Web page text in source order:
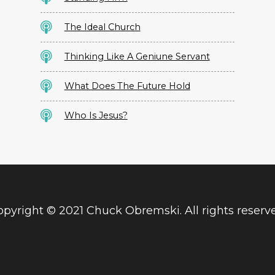
The Ideal Church
Thinking Like A Geniune Servant
What Does The Future Hold
Who Is Jesus?
© 2021 Chuck Obremski. All rights